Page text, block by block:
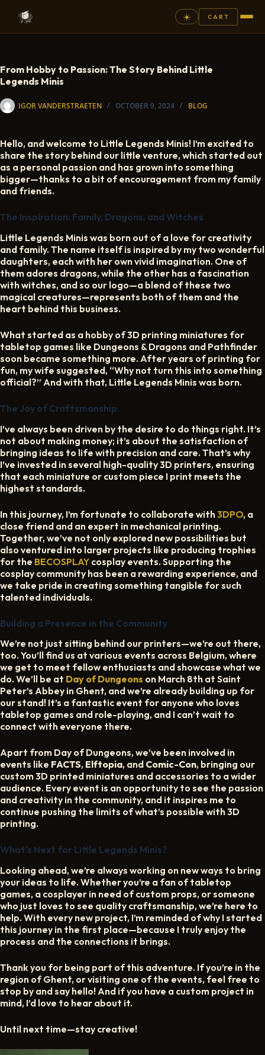
☀️ CART
FANTASY
ASHEN ARMIES
SCENERY
PAINTS
COMMISSION
GALLERY
NEW ARRIVALS
CART
From Hobby to Passion: The Story Behind Little
Legends Minis
IGOR VANDERSTRAETEN OCTOBER 9, 2024 BLOG
Hello, and welcome to Little Legends Minis! I’m excited to
share the story behind our little venture, which started out
as a personal passion and has grown into something
bigger—thanks to a bit of encouragement from my family
and friends.
The Inspiration: Family, Dragons, and Witches
Little Legends Minis was born out of a love for creativity
and family. The name itself is inspired by my two wonderful
daughters, each with her own vivid imagination. One of
them adores dragons, while the other has a fascination
with witches, and so our logo—a blend of these two
magical creatures—represents both of them and the
heart behind this business.
What started as a hobby of 3D printing miniatures for
tabletop games like Dungeons & Dragons and Pathfinder
soon became something more. After years of printing for
fun, my wife suggested, “Why not turn this into something
official?” And with that, Little Legends Minis was born.
The Joy of Craftsmanship
I’ve always been driven by the desire to do things right. It’s
not about making money; it’s about the satisfaction of
bringing ideas to life with precision and care. That’s why
I’ve invested in several high-quality 3D printers, ensuring
that each miniature or custom piece I print meets the
highest standards.
In this journey, I’m fortunate to collaborate with3DPO, a
close friend and an expert in mechanical printing.
Together, we’ve not only explored new possibilities but
also ventured into larger projects like producing trophies
for the BECOSPLAY cosplay events. Supporting the
cosplay community has been a rewarding experience, and
we take pride in creating something tangible for such
talented individuals.
Building a Presence in the Community
We’re not just sitting behind our printers—we’re out there,
too. You’ll find us at various events across Belgium, where
we get to meet fellow enthusiasts and showcase what we
do. We’ll be at Day of Dungeons on March 8th at Saint
Peter’s Abbey in Ghent, and we’re already building up for
our stand! It’s a fantastic event for anyone who loves
tabletop games and role-playing, and I can’t wait to
connect with everyone there.
Apart from Day of Dungeons, we’ve been involved in
events like FACTS, Elftopia, and Comic-Con, bringing our
custom 3D printed miniatures and accessories to a wider
audience. Every event is an opportunity to see the passion
and creativity in the community, and it inspires me to
continue pushing the limits of what’s possible with 3D
printing.
What’s Next for Little Legends Minis?
Looking ahead, we’re always working on new ways to bring
your ideas to life. Whether you’re a fan of tabletop
games, a cosplayer in need of custom props, or someone
who just loves to see quality craftsmanship, we’re here to
help. With every new project, I’m reminded of why I started
this journey in the first place—because I truly enjoy the
process and the connections it brings.
Thank you for being part of this adventure. If you’re in the
region of Ghent, or visiting one of the events, feel free to
stop by and say hello! And if you have a custom project in
mind, I’d love to hear about it.
Until next time—stay creative!